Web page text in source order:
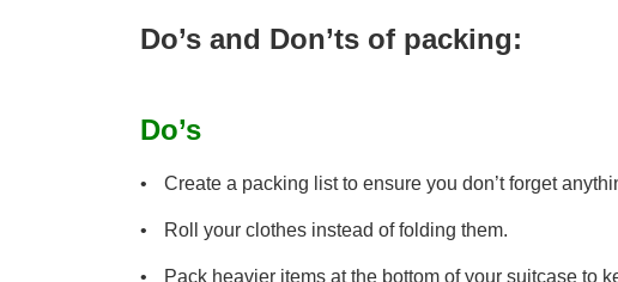
Do’s and Don’ts of packing:
Do’s
Create a packing list to ensure you don’t forget
Roll your clothes instead of folding them.
Pack heavier items at the bottom of your suitcase to